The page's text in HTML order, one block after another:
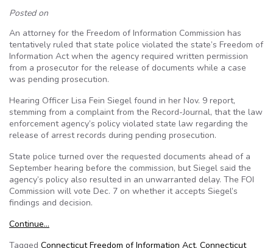
Posted on
An attorney for the Freedom of Information Commission has
tentatively ruled that state police violated the state’s Freedom of
Information Act when the agency required written permission
from a prosecutor for the release of documents while a case
was pending prosecution.
Hearing Officer Lisa Fein Siegel found in her Nov. 9 report,
stemming from a complaint from the Record-Journal, that the law
enforcement agency’s policy violated state law regarding the
release of arrest records during pending prosecution.
State police turned over the requested documents ahead of a
September hearing before the commission, but Siegel said the
agency’s policy also resulted in an unwarranted delay. The FOI
Commission will vote Dec. 7 on whether it accepts Siegel’s
findings and decision.
Continue…
Tagged Connecticut Freedom of Information Act, Connecticut